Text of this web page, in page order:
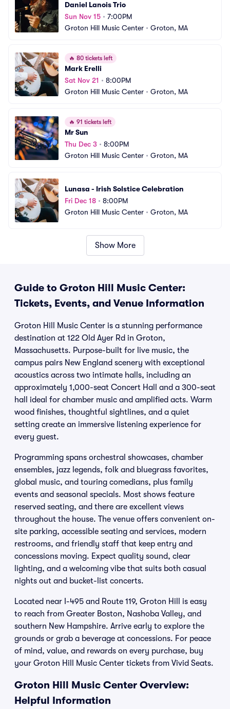
Daniel Lanois Trio
Sun Nov 15 • 7:00PM
Groton Hill Music Center • Groton, MA
🔥 80 tickets left
Mark Erelli
Sat Nov 21 • 8:00PM
Groton Hill Music Center • Groton, MA
🔥 91 tickets left
Mr Sun
Thu Dec 3 • 8:00PM
Groton Hill Music Center • Groton, MA
Lunasa - Irish Solstice Celebration
Fri Dec 18 • 8:00PM
Groton Hill Music Center • Groton, MA
Show More
Guide to Groton Hill Music Center:
Tickets, Events, and Venue Information
Groton Hill Music Center is a stunning performance
destination at 122 Old Ayer Rd in Groton,
Massachusetts. Purpose-built for live music, the
campus pairs New England scenery with exceptional
acoustics across two intimate halls, including an
approximately 1,000-seat Concert Hall and a 300-seat
hall ideal for chamber music and amplified acts. Warm
wood finishes, thoughtful sightlines, and a quiet
setting create an immersive listening experience for
every guest.
Programming spans orchestral showcases, chamber
ensembles, jazz legends, folk and bluegrass favorites,
global music, and touring comedians, plus family
events and seasonal specials. Most shows feature
reserved seating, and there are excellent views
throughout the house. The venue offers convenient on-
site parking, accessible seating and services, modern
restrooms, and friendly staff that keep entry and
concessions moving. Expect quality sound, clear
lighting, and a welcoming vibe that suits both casual
nights out and bucket-list concerts.
Located near I-495 and Route 119, Groton Hill is easy
to reach from Greater Boston, Nashoba Valley, and
southern New Hampshire. Arrive early to explore the
grounds or grab a beverage at concessions. For peace
of mind, value, and rewards on every purchase, buy
your Groton Hill Music Center tickets from Vivid Seats.
Groton Hill Music Center Overview:
Helpful Information